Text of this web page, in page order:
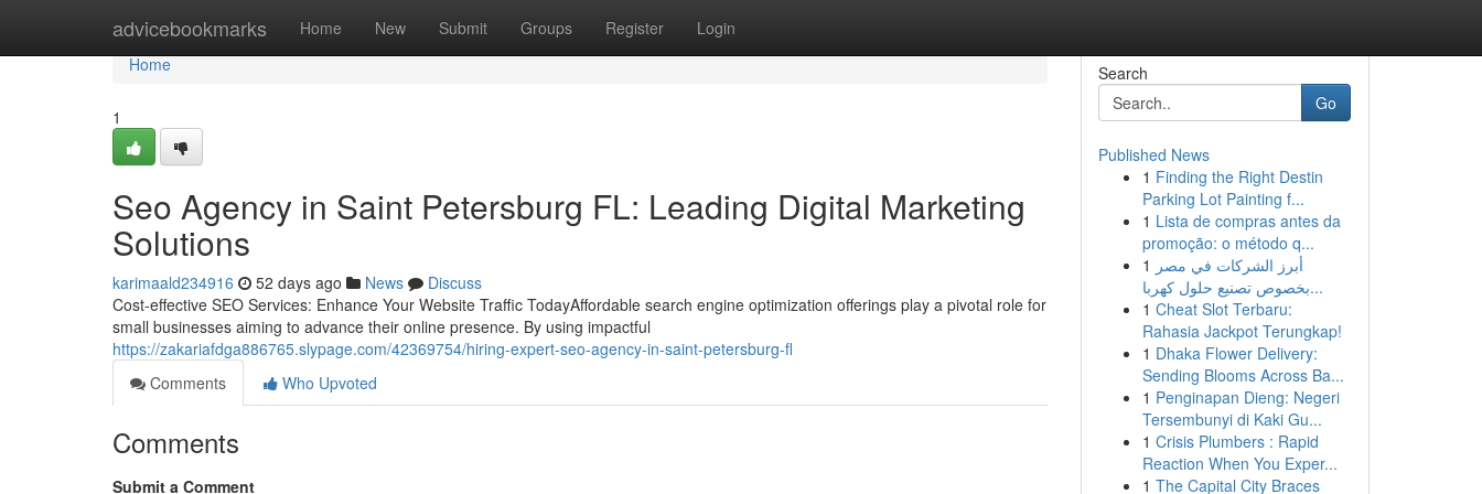
advicebookmarks Home New Submit Groups Register Login
Home
Home
1
Seo Agency in Saint Petersburg FL: Leading Digital Marketing
Solutions
karimaald234916 52 days ago News
Discuss
Cost-effective SEO Services: Enhance Your Website Traffic TodayAffordable search engine optimization offerings play a pivotal role for
small businesses aiming to advance their online presence. By using impactful
https://zakariafdga886765.slypage.com/42369754/hiring-expert-seo-agency-in-saint-petersburg-fl
Comments
Who Upvoted
Comments
Submit a Comment
Search
Go
Published News
1 Finding the Right Destin
Parking Lot Painting f...
1 Lista de compras antes da
promoção: o método q...
1 أبرز الشركات في مصر
بخصوص تصنيع حلول كهربا...
1 Cheat Slot Terbaru:
Rahasia Jackpot Terungkap!
1 Dhaka Flower Delivery:
Sending Blooms Across Ba...
1 Penginapan Dieng: Negeri
Tersembunyi di Kaki Gu...
1 Crisis Plumbers : Rapid
Reaction When You Exper...
1 The Capital City Braces